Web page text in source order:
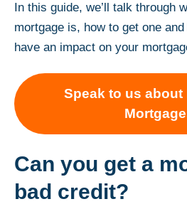
In this guide, we’ll talk through
mortgage is, how to get one
have an impact on your
Speak to us about
Can you get a
bad credit?